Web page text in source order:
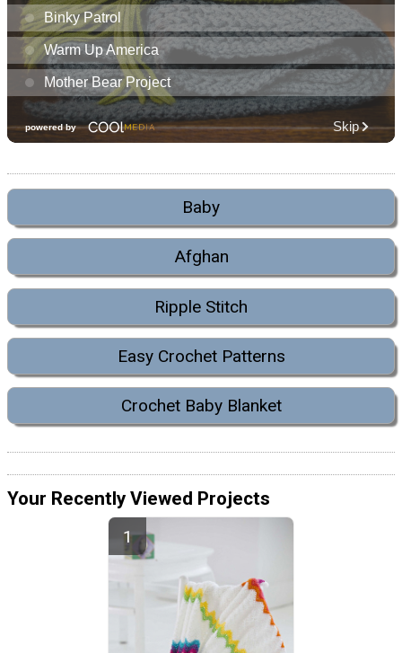
Baby
Afghan
Ripple Stitch
Easy Crochet Patterns
Crochet Baby Blanket
Your Recently Viewed Projects